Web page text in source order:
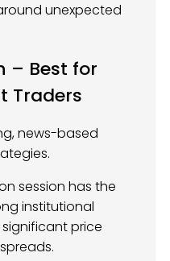
unexpected
– Best for
Traders
news-based
session has the
institutional
price